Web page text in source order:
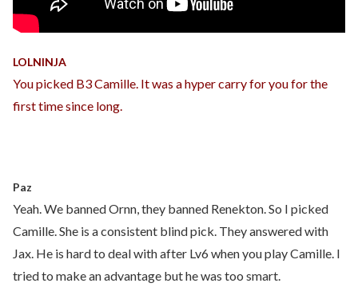
LOLNINJA
You picked B3 Camille. It was a hyper carry for you for the
first time since long.
Paz
Yeah. We banned Ornn, they banned Renekton. So I picked
Camille. She is a consistent blind pick. They answered with
Jax. He is hard to deal with after Lv6 when you play Camille. I
tried to make an advantage but he was too smart.